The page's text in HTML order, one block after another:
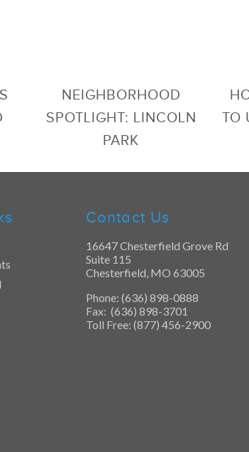
NEIGHBORHOOD
SPOTLIGHT: LINCOLN
PARK
TO
Contact Us
16647 Chesterfield Grove Rd
Suite 115
Chesterfield, MO 63005
Phone: (636) 898-0888
Fax: (636) 898-3701
Toll Free: (877) 456-2900